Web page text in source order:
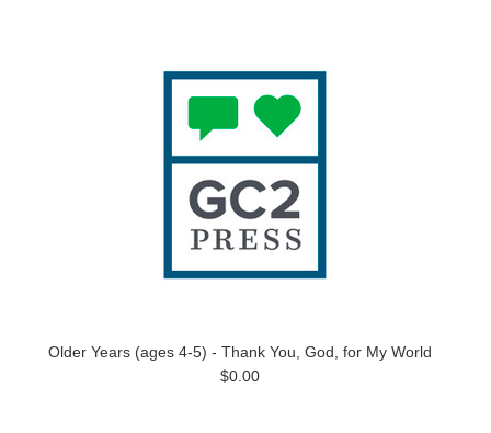
Older Years (ages 4-5) - Thank You, God, for My World
$0.00